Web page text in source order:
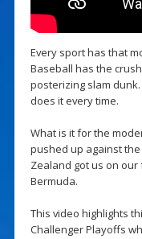
Every sport has that
Baseball has the
posterizing slam
does it every time.
What is it for the
pushed up against the
Zealand got us on our
Bermuda.
This video highlights
Challenger Playoffs